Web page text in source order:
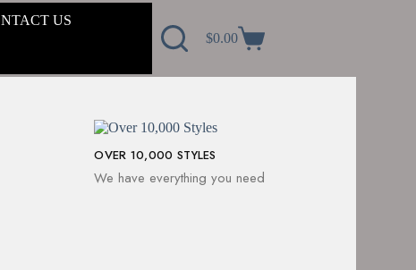
US
$0.00
OVER 10,000 STYLES
We have everything you need